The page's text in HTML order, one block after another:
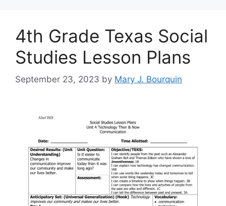
4th Grade Texas Social
Studies Lesson Plans
September 23, 2023 by Mary J. Bourquin